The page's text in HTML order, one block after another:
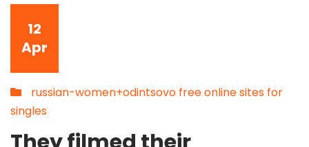
12
Apr
russian-women+odintsovo free online sites for
singles